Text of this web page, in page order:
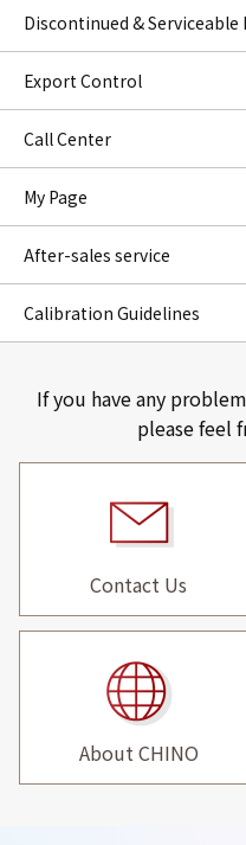
Discontinued & Serviceable
Export Control
Call Center
My Page
After-sales service
Calibration Guidelines
If you have any
please feel
Contact Us
About CHINO